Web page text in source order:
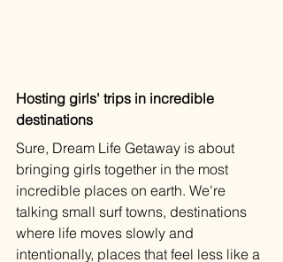
Hosting girls' trips in incredible
destinations
Sure, Dream Life Getaway is about
bringing girls together in the most
incredible places on earth. We're
talking small surf towns, destinations
where life moves slowly and
intentionally, places that feel less like a